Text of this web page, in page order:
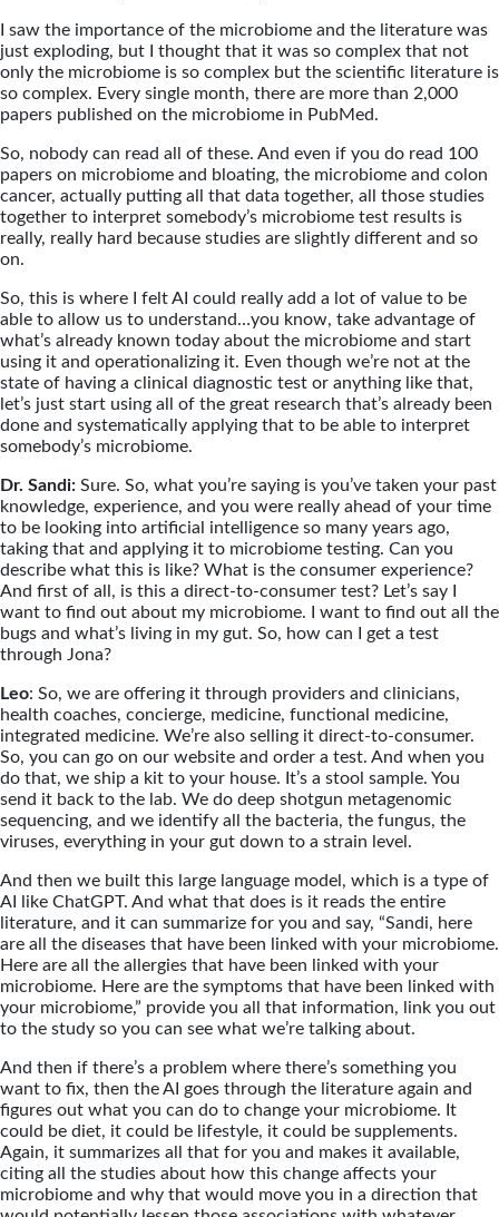
I saw the importance of the microbiome and the literature was
just exploding, but I thought that it was so complex that not
only the microbiome is so complex but the scientific literature is
so complex. Every single month, there are more than 2,000
papers published on the microbiome in PubMed.
So, nobody can read all of these. And even if you do read 100
papers on microbiome and bloating, the microbiome and colon
cancer, actually putting all that data together, all those studies
together to interpret somebody’s microbiome test results is
really, really hard because studies are slightly different and so
on.
So, this is where I felt AI could really add a lot of value to be
able to allow us to understand…you know, take advantage of
what’s already known today about the microbiome and start
using it and operationalizing it. Even though we’re not at the
state of having a clinical diagnostic test or anything like that,
let’s just start using all of the great research that’s already been
done and systematically applying that to be able to interpret
somebody’s microbiome.
Dr. Sandi: Sure. So, what you’re saying is you’ve taken your past
knowledge, experience, and you were really ahead of your time
to be looking into artificial intelligence so many years ago,
taking that and applying it to microbiome testing. Can you
describe what this is like? What is the consumer experience?
And first of all, is this a direct-to-consumer test? Let’s say I
want to find out about my microbiome. I want to find out all the
bugs and what’s living in my gut. So, how can I get a test
through Jona?
Leo: So, we are offering it through providers and clinicians,
health coaches, concierge, medicine, functional medicine,
integrated medicine. We’re also selling it direct-to-consumer.
So, you can go on our website and order a test. And when you
do that, we ship a kit to your house. It’s a stool sample. You
send it back to the lab. We do deep shotgun metagenomic
sequencing, and we identify all the bacteria, the fungus, the
viruses, everything in your gut down to a strain level.
And then we built this large language model, which is a type of
AI like ChatGPT. And what that does is it reads the entire
literature, and it can summarize for you and say, “Sandi, here
are all the diseases that have been linked with your microbiome.
Here are all the allergies that have been linked with your
microbiome. Here are the symptoms that have been linked with
your microbiome,” provide you all that information, link you out
to the study so you can see what we’re talking about.
And then if there’s a problem where there’s something you
want to fix, then the AI goes through the literature again and
figures out what you can do to change your microbiome. It
could be diet, it could be lifestyle, it could be supplements.
Again, it summarizes all that for you and makes it available,
citing all the studies about how this change affects your
microbiome and why that would move you in a direction that